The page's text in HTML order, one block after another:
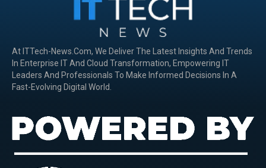
At ITTech-News.com, We Deliver The Latest Insights And Trends
In Enterprise IT And Cloud Transformation, Empowering IT
Leaders And Professionals To Make Informed Decisions In A
Fast-Evolving Digital World.